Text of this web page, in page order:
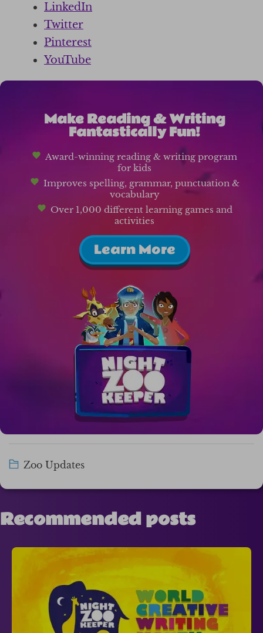
LinkedIn
Twitter
Pinterest
YouTube
Make Reading & Writing
Fantastically Fun!
Award-winning reading & writing program
for kids
Improves spelling, grammar, punctuation &
vocabulary
Over 1,000 different learning games and
activities
Learn More
Zoo Updates
Recommended posts